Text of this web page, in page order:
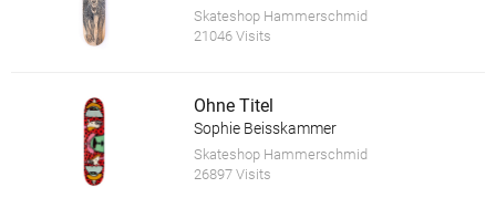
Skateshop Hammerschmid
21046 Visits
Ohne Titel
Sophie Beisskammer
Skateshop Hammerschmid
26897 Visits